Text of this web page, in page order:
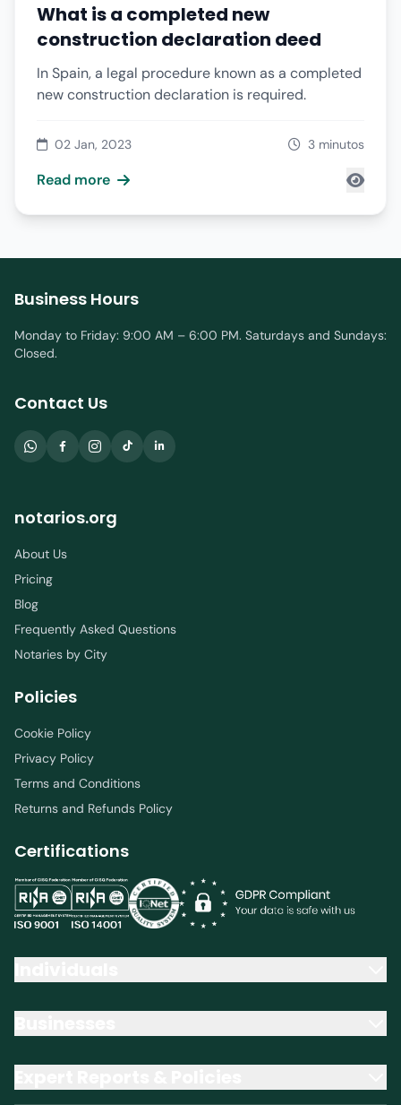
What is a completed new
construction declaration deed
In Spain, a legal procedure known as a completed
new construction declaration is required.
02 Jan, 2023 3 minutos
Read more
Business Hours
Monday to Friday: 9:00 AM – 6:00 PM. Saturdays and Sundays:
Closed.
Contact Us
notarios.org
About Us
Pricing
Blog
Frequently Asked Questions
Notaries by City
Policies
Cookie Policy
Privacy Policy
Terms and Conditions
Returns and Refunds Policy
Certifications